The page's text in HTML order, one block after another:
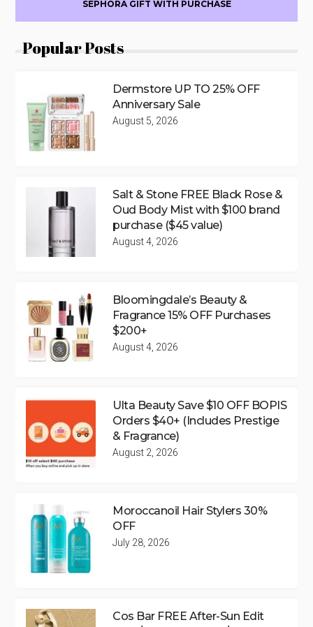
SEPHORA GIFT WITH PURCHASE
Popular Posts
Dermstore UP TO 25% OFF
Anniversary Sale
August 5, 2026
Salt & Stone FREE Black Rose &
Oud Body Mist with $100 brand
purchase ($45 value)
August 4, 2026
Bloomingdale’s Beauty &
Fragrance 15% OFF Purchases
$200+
August 4, 2026
Ulta Beauty Save $10 OFF BOPIS
Orders $40+ (Includes Prestige
& Fragrance)
August 2, 2026
Moroccanoil Hair Stylers 30%
OFF
July 28, 2026
Cos Bar FREE After-Sun Edit